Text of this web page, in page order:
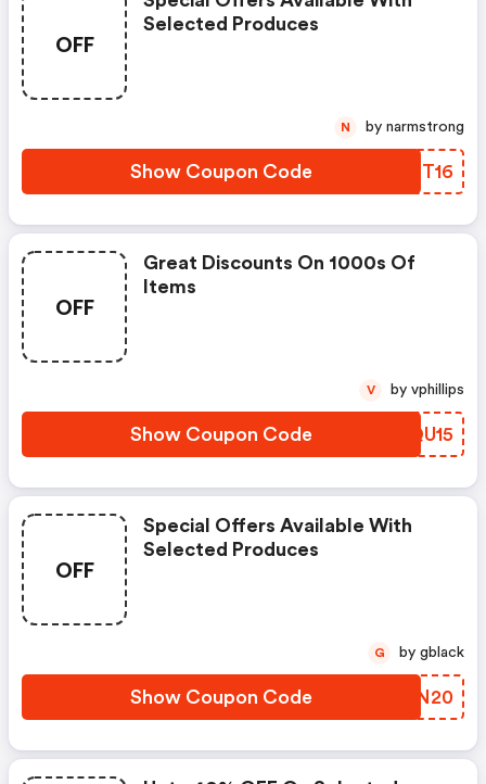
OFF
Selected Produces
Show Coupon Code TOZT16
N by narmstrong
OFF
Great Discounts On 1000s Of
Items
Show Coupon Code OOQU15
V by vphillips
OFF
Special Offers Available With
Selected Produces
Show Coupon Code WGMN20
G by gblack